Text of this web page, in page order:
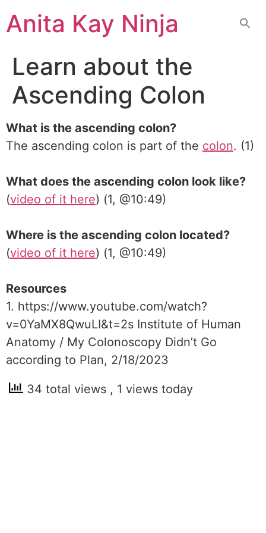
toAnita Kay Ninja
Learn about the
Ascending Colon
What is the ascending colon?
The ascending colon is part of the colon. (1)
What does the ascending colon look like?
(video of it here) (1, @10:49)
Where is the ascending colon located?
(video of it here) (1, @10:49)
Resources
1. https://www.youtube.com/watch?
v=0YaMX8QwuLI&t=2s Institute of Human
Anatomy / My Colonoscopy Didn’t Go
according to Plan, 2/18/2023
34 total views , 1 views today